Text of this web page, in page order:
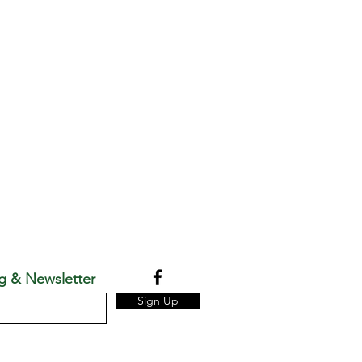
& Newsletter
Sign Up